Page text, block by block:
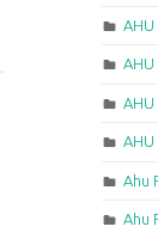
AHU
AHU
Ahu
Ahu